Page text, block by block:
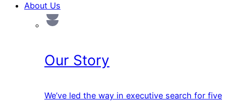
About Us
Our Story
We’ve led the way in executive search for five